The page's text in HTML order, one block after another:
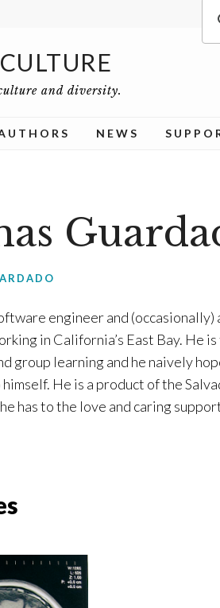
and diversity.
NEWS
engineer and
in California’s East Bay. He
group learning and he naively
He is a product of the
has to the love and caring